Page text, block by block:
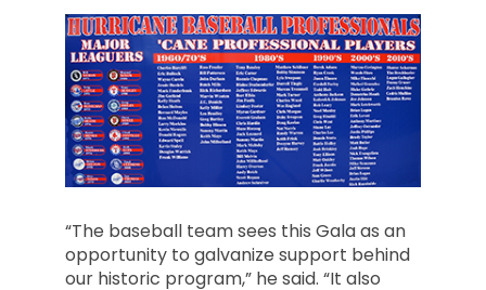
“The baseball team sees this Gala as an
opportunity to galvanize support behind
our historic program,” he said. “It also